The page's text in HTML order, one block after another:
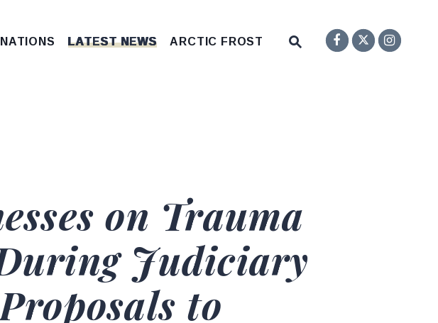
LATEST NEWS
ARCTIC FROST
Submit Site Search
Senator
Twitter
on Trauma
Judiciary
to